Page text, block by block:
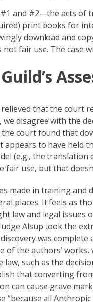
and #2—the acts of
print books for
download and
fair use. The case
that the court
disagree with the
court found that
appears to have held
(e.g., the
fair use, but that
made in training
places. It feels as
law and legal issues
Alsup took the
was
of the authors’
law, such as the
that converting
can cause grave
“because all